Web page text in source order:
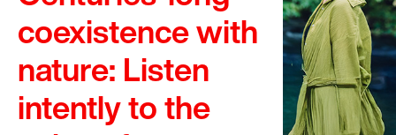
About
Campus Life arrow_forward_ios
coexistence with
nature: Listen
intently to the